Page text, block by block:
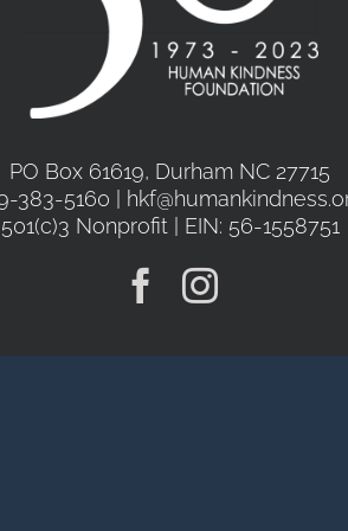
PO Box 61619, Durham NC 27715
383-5160 |
501(c)3 Nonprofit | EIN: 56-1558751